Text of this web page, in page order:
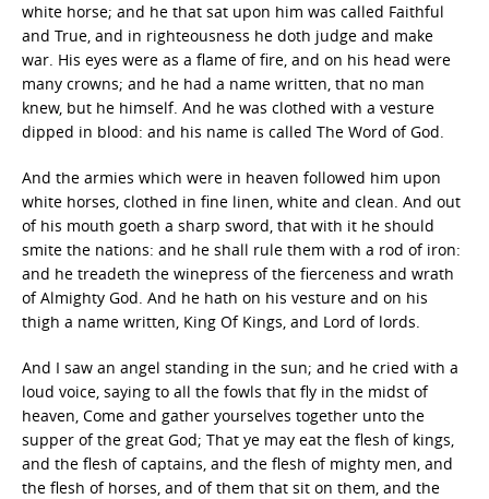
white horse; and he that sat upon him was called Faithful
and True, and in righteousness he doth judge and make
war. His eyes were as a flame of fire, and on his head were
many crowns; and he had a name written, that no man
knew, but he himself. And he was clothed with a vesture
dipped in blood: and his name is called The Word of God.
And the armies which were in heaven followed him upon
white horses, clothed in fine linen, white and clean. And out
of his mouth goeth a sharp sword, that with it he should
smite the nations: and he shall rule them with a rod of iron:
and he treadeth the winepress of the fierceness and wrath
of Almighty God. And he hath on his vesture and on his
thigh a name written, King Of Kings, and Lord of lords.
And I saw an angel standing in the sun; and he cried with a
loud voice, saying to all the fowls that fly in the midst of
heaven, Come and gather yourselves together unto the
supper of the great God; That ye may eat the flesh of kings,
and the flesh of captains, and the flesh of mighty men, and
the flesh of horses, and of them that sit on them, and the